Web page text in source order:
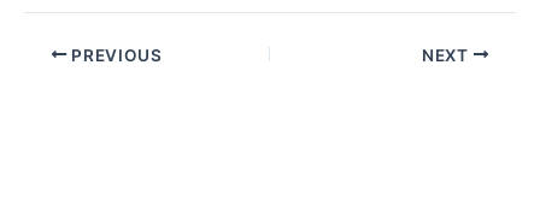
PREVIOUS NEXT